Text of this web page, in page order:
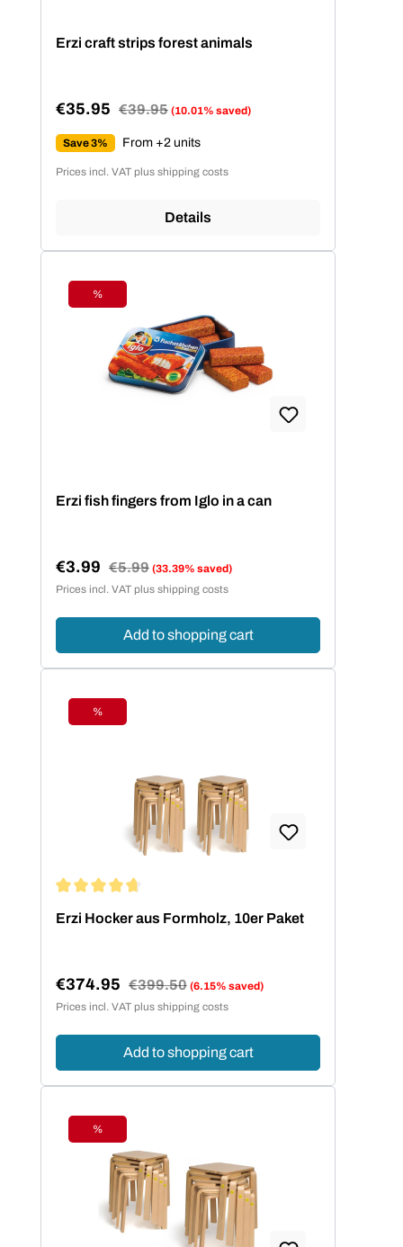
Erzi craft strips forest animals
Sale price:
€35.95 Regular price:
€39.95 (10.01% saved)
Save 3% From +2 units
Prices incl. VAT plus shipping costs
Details
Discount
%
Erzi fish fingers from Iglo in a can
Sale price:
€3.99 Regular price:
€5.99 (33.39% saved)
Prices incl. VAT plus shipping costs
Add to shopping cart
Discount
%
Erzi Hocker aus Formholz, 10er Paket
Sale price:
€374.95 Regular price:
€399.50 (6.15% saved)
Prices incl. VAT plus shipping costs
Add to shopping cart
Discount
%